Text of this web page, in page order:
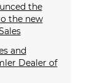
the
the new
and
Dealer of